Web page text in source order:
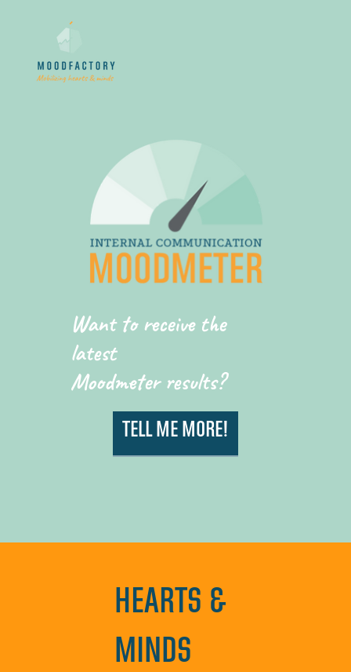
Want to receive the
latest
Moodmeter results?
TELL ME MORE!
HEARTS &
MINDS